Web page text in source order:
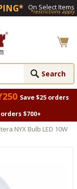
On Select Items
*restrictions apply
Save $25 orders
orders $700+
NYX Bulb LED 10W